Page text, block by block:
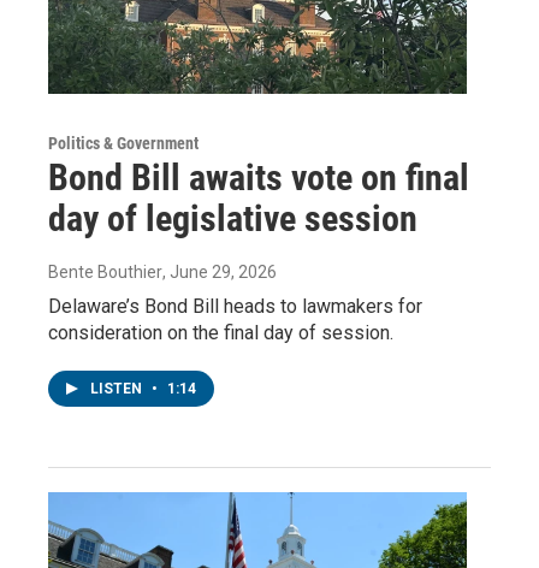
Politics & Government
Bond Bill awaits vote on final
day of legislative session
Bente Bouthier, June 29, 2026
Delaware’s Bond Bill heads to lawmakers for
consideration on the final day of session.
LISTEN • 1:14